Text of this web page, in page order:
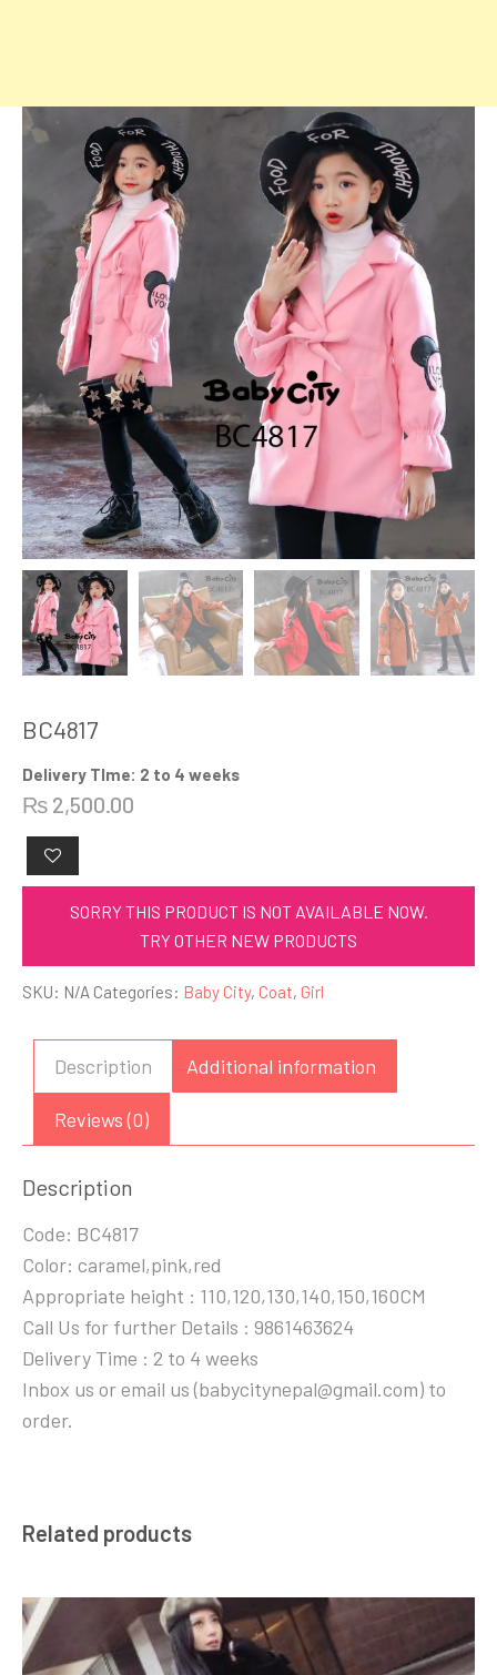
BC4817
Delivery TIme: 2 to 4 weeks
₨ 2,500.00
SORRY THIS PRODUCT IS NOT AVAILABLE NOW.
TRY OTHER NEW PRODUCTS
SKU: N/A Categories: Baby City, Coat, Girl
Description Additional information
Reviews (0)
Description
Code: BC4817
Color: caramel,pink,red
Appropriate height : 110,120,130,140,150,160CM
Call Us for further Details : 9861463624
Delivery Time : 2 to 4 weeks
Inbox us or email us (babycitynepal@gmail.com) to
order.
Related products